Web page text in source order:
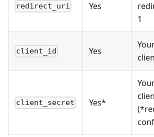
redirect_uri Yes
1
client_id Yes
client_secret Yes*